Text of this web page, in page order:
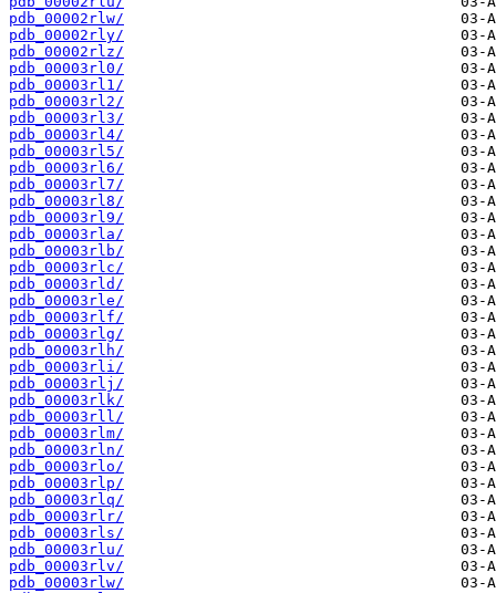
pdb_00002rlw/
pdb_00002rly/
pdb_00002rlz/
pdb_00003rl0/
pdb_00003rl1/
pdb_00003rl2/
pdb_00003rl3/
pdb_00003rl4/
pdb_00003rl5/
pdb_00003rl6/
pdb_00003rl7/
pdb_00003rl8/
pdb_00003rl9/
pdb_00003rla/
pdb_00003rlb/
pdb_00003rlc/
pdb_00003rld/
pdb_00003rle/
pdb_00003rlf/
pdb_00003rlg/
pdb_00003rlh/
pdb_00003rli/
pdb_00003rlj/
pdb_00003rlk/
pdb_00003rll/
pdb_00003rlm/
pdb_00003rln/
pdb_00003rlo/
pdb_00003rlp/
pdb_00003rlq/
pdb_00003rlr/
pdb_00003rls/
pdb_00003rlu/
pdb_00003rlv/
pdb_00003rlw/